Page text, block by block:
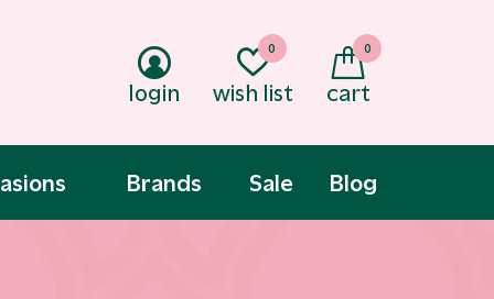
Sale
Brands Blog
login wish list
0
cart
0